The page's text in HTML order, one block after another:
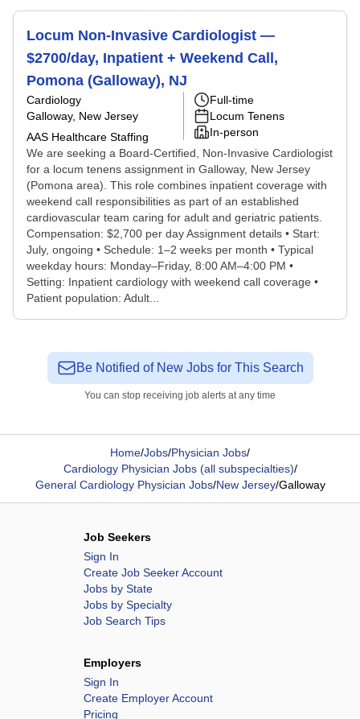
Locum Non-Invasive Cardiologist —
$2700/day, Inpatient + Weekend Call,
Pomona (Galloway), NJ
Cardiology
Galloway, New Jersey
AAS Healthcare Staffing
Full-time
Locum Tenens
In-person
We are seeking a Board-Certified, Non-Invasive Cardiologist
for a locum tenens assignment in Galloway, New Jersey
(Pomona area). This role combines inpatient coverage with
weekend call responsibilities as part of an established
cardiovascular team caring for adult and geriatric patients.
Compensation: $2,700 per day Assignment details • Start:
July, ongoing • Schedule: 1–2 weeks per month • Typical
weekday hours: Monday–Friday, 8:00 AM–4:00 PM •
Setting: Inpatient cardiology with weekend call coverage •
Patient population: Adult...
Be Notified of New Jobs for This Search
You can stop receiving job alerts at any time
Home/Jobs/Physician Jobs/
Cardiology Physician Jobs (all subspecialties)/
General Cardiology Physician Jobs/New Jersey/Galloway
Job Seekers
Sign In
Create Job Seeker Account
Jobs by State
Jobs by Specialty
Job Search Tips
Employers
Sign In
Create Employer Account
Pricing